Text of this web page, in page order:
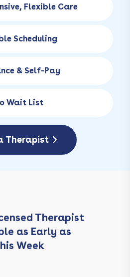
Flexible Care
Scheduling
& Self-Pay
Wait List
Therapist
Therapist
as Early as
Week